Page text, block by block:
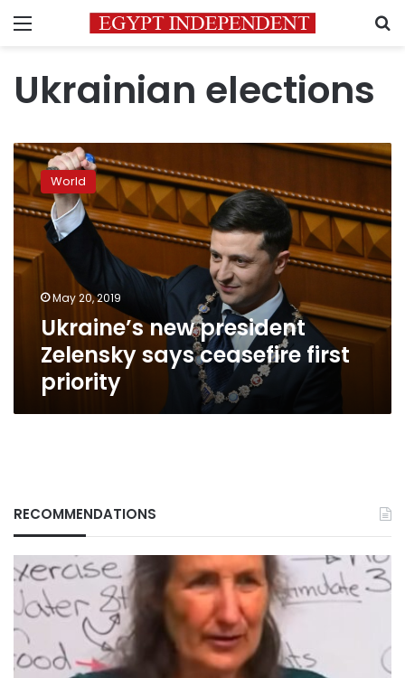
Menu
Ukrainian elections
Ukraine’s
new
president
Zelensky
ceasefire
first
World
May 20, 2019
Ukraine’s new president
Zelensky says ceasefire first
priority
RECOMMENDATIONS